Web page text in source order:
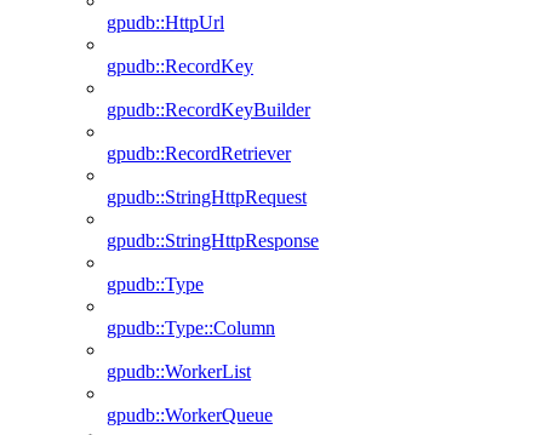
gpudb::HttpUrl
gpudb::RecordKey
gpudb::RecordKeyBuilder
gpudb::RecordRetriever
gpudb::StringHttpRequest
gpudb::StringHttpResponse
gpudb::Type
gpudb::Type::Column
gpudb::WorkerList
gpudb::WorkerQueue